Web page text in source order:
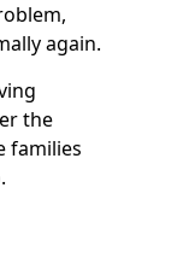
again.
the
families